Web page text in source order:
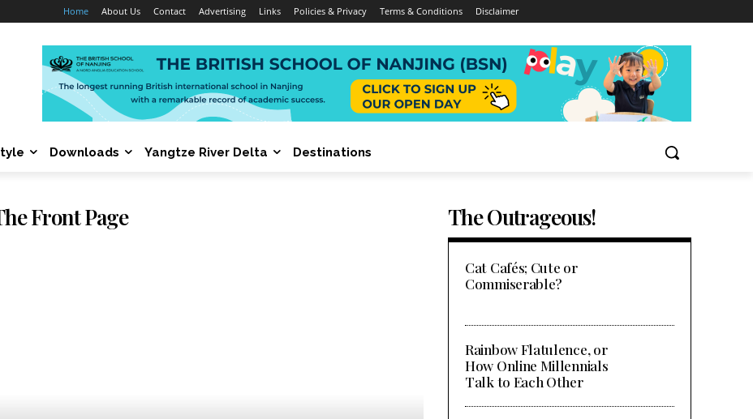
Home About Us Contact Advertising Links Policies & Privacy Terms & Conditions Disclaimer
Downloads Yangtze River Delta Destinations
Front Page The Outrageous!
Cat Cafés; Cute or
Commiserable?
Rainbow Flatulence, or
How Online Millennials
Talk to Each Other